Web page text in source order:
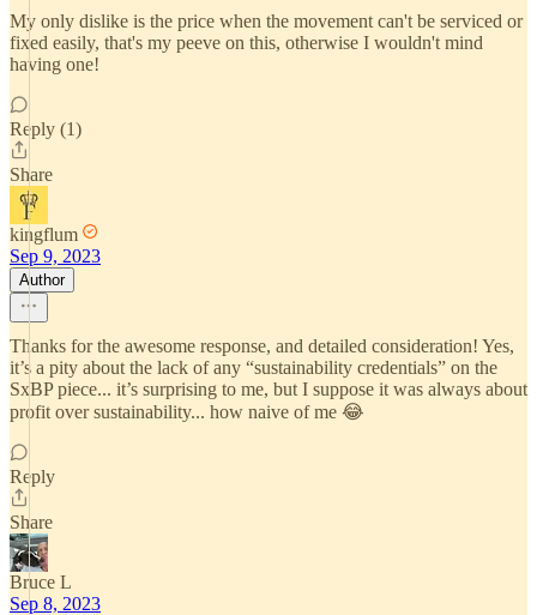
My only dislike is the price when the movement can't be serviced or
fixed easily, that's my peeve on this, otherwise I wouldn't mind
having one!
Reply (1)
Share
kingflum
Sep 9, 2023
Author
Thanks for the awesome response, and detailed consideration! Yes,
it’s a pity about the lack of any “sustainability credentials” on the
SxBP piece... it’s surprising to me, but I suppose it was always about
profit over sustainability... how naive of me 😂
Reply
Share
Bruce L
Sep 8, 2023